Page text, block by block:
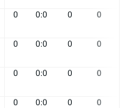
0 0:0 0 0
0 0:0 0 0
0 0:0 0 0
0 0:0 0 0